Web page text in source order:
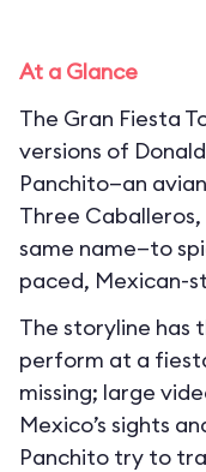
At a Glance
The Gran Fiesta
versions of
Panchito—an
Three Caballeros,
same name—to
paced, Mexican-
The storyline has
perform at a
missing; large
Mexico’s sights
Panchito try to